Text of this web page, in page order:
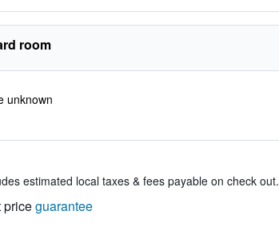
room
unknown
estimated local taxes & fees payable on check out.
priceguarantee